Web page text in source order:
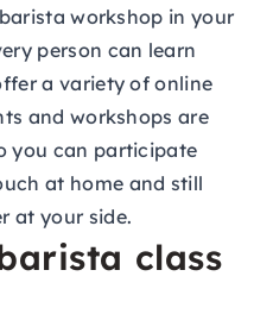
workshop in your
person can learn
a variety of online
and workshops are
you can participate
at home and still
at your side.
class